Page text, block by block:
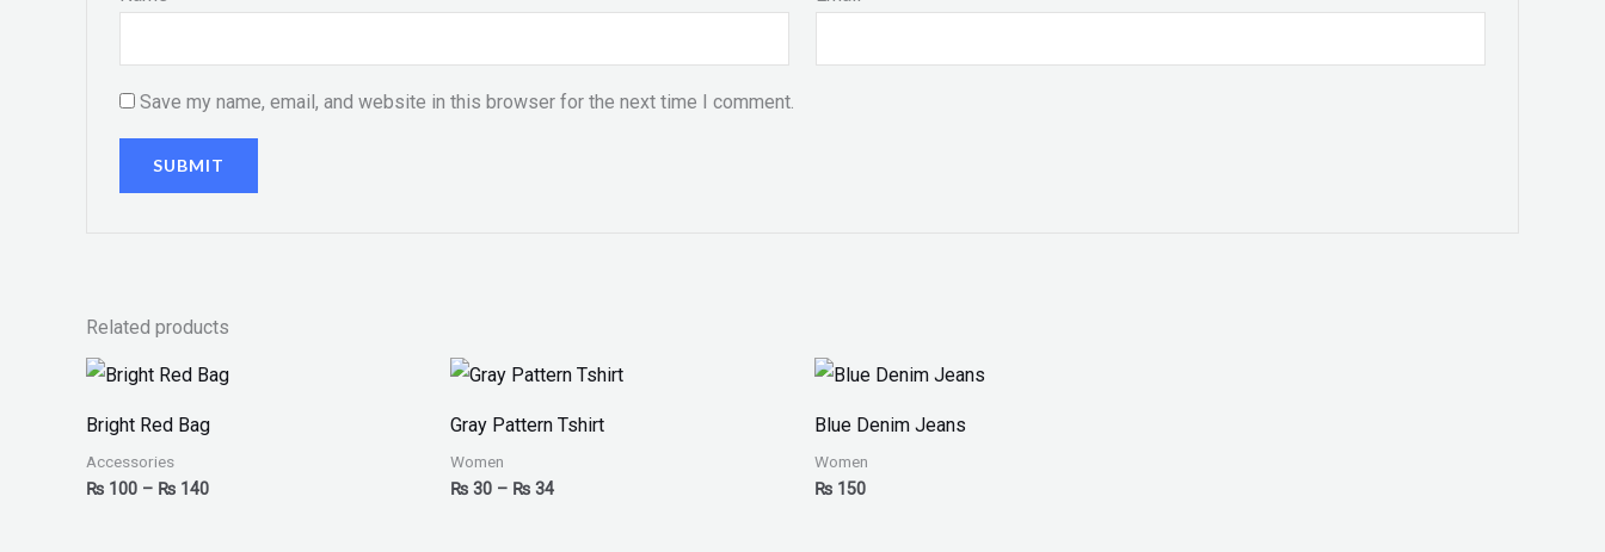
Save my name, email, and website in this browser for the next time I comment.
Related products
Bright Red Bag
Accessories
₨ 100 – ₨ 140
Price
range:
through
Gray Pattern Tshirt
Women
₨ 30 – ₨ 34
Price
range:
through
Blue Denim Jeans
Women
₨ 150